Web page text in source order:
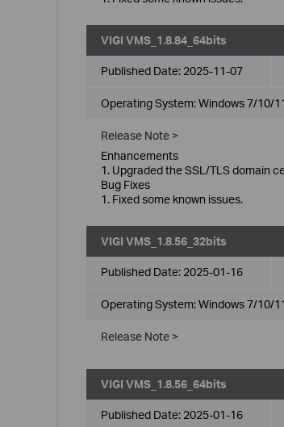
VIGI VMS_1.8.84_64bits
Published Date: 2025-11-07
Operating System: Windows 7/10/
Release Note >
Enhancements
1. Upgraded the SSL/TLS domain
Bug Fixes
1. Fixed some known issues.
VIGI VMS_1.8.56_32bits
Published Date: 2025-01-16
Operating System: Windows 7/10/
Release Note >
VIGI VMS_1.8.56_64bits
Published Date: 2025-01-16